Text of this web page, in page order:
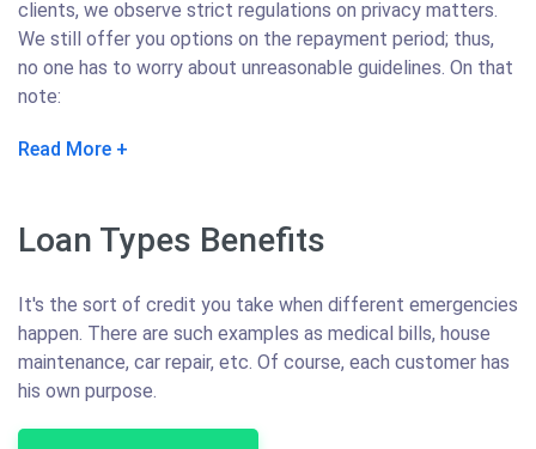
clients, we observe strict regulations on privacy matters.
We still offer you options on the repayment period; thus,
no one has to worry about unreasonable guidelines. On that
note:
Read More
Loan Types Benefits
It's the sort of credit you take when different emergencies
happen. There are such examples as medical bills, house
maintenance, car repair, etc. Of course, each customer has
his own purpose.